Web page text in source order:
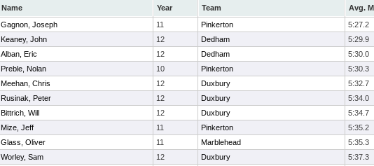
Name Year Team Avg.
Gagnon, Joseph 11 Pinkerton 5:27.2
Keaney, John 12 Dedham 5:29.9
Alban, Eric 12 Dedham 5:30.0
Preble, Nolan 10 Pinkerton 5:30.3
Meehan, Chris 12 Duxbury 5:32.7
Rusinak, Peter 12 Duxbury 5:34.0
Bittrich, Will 12 Duxbury 5:34.7
Mize, Jeff 11 Pinkerton 5:35.2
Glass, Oliver 11 Marblehead 5:35.3
Worley, Sam 12 Duxbury 5:37.3